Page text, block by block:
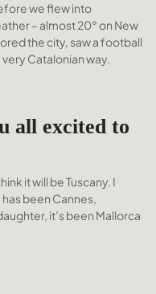
we flew into
– almost 20° on New
the city, saw a football
Catalonian way.
all excited to
it will be Tuscany. I
been Cannes,
it’s been Mallorca